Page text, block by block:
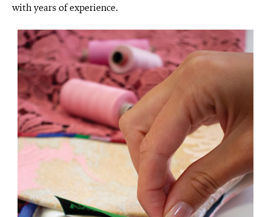
with years of experience.